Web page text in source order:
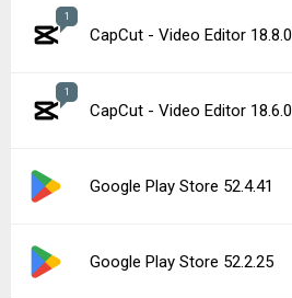
1
CapCut - Video Editor 18.8.0
1
CapCut - Video Editor 18.6.0
Google Play Store 52.4.41
Google Play Store 52.2.25